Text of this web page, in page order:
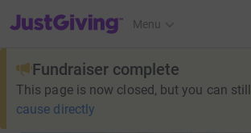
JustGiving’s homepage
Menu
Fundraiser complete
This page is now closed, but you can still
cause directly